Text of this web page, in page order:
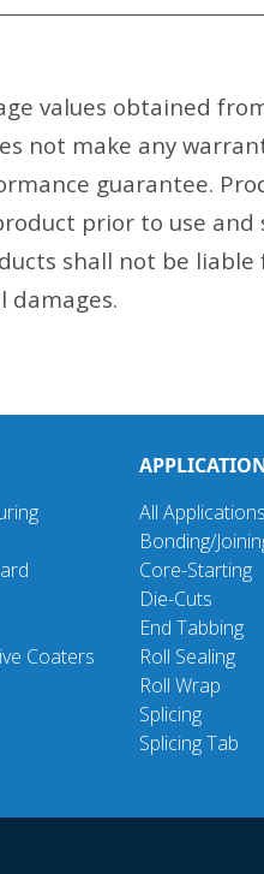
values obtained
not make any
guarantee.
prior to use
shall not be liable
damages.
Coaters
All Applications
Bonding/
Core-Starting
Die-Cuts
End Tabbing
Roll Sealing
Roll Wrap
Splicing
Splicing Tab